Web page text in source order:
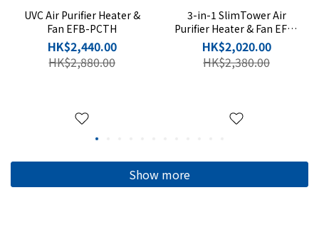
UVC Air Purifier Heater &
Fan EFB-PCTH
HK$2,440.00
HK$2,880.00
3-in-1 SlimTower Air
Purifier Heater & Fan EFB-
P20H-SC
HK$2,020.00
HK$2,380.00
Show more